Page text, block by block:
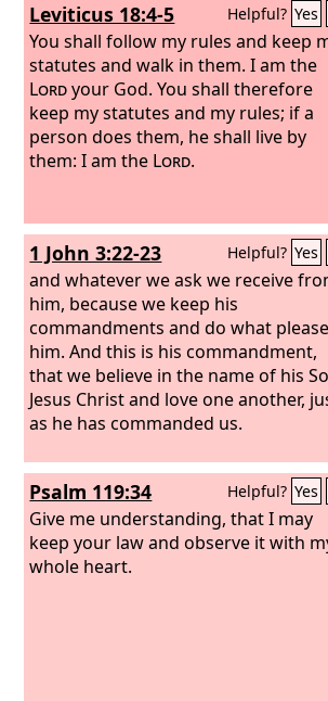
Leviticus 18:4-5 Helpful? Yes
You shall follow my rules and keep
statutes and walk in them. I am the
Lordyour God. You shall therefore
keep my statutes and my rules; if a
person does them, he shall live by
them: I am the Lord.
1 John 3:22-23 Helpful? Yes
and whatever we ask we receive
him, because we keep his
commandments and do what
him. And this is his commandment,
that we believe in the name of his
Jesus Christ and love one another,
as he has commanded us.
Psalm 119:34 Helpful? Yes
Give me understanding, that I may
keep your law and observe it with
whole heart.